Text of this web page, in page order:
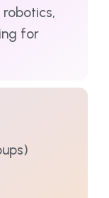
for